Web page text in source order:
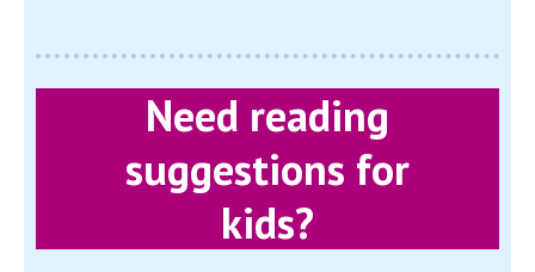
Need reading
suggestions for
kids?